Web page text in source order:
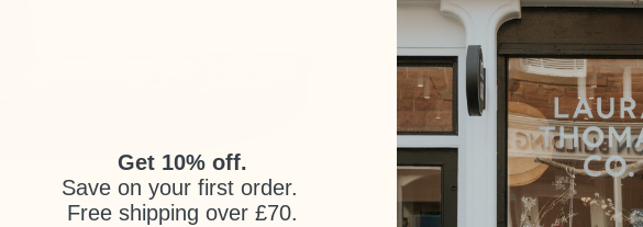
Get 10% off.
Save on your first order.
Free shipping over £70.